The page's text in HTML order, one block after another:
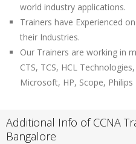
world industry applications.
Trainers have Experienced
their Industries.
Our Trainers are working in
CTS, TCS, HCL
Microsoft, HP, Scope,
Additional Info of CCNA
Bangalore